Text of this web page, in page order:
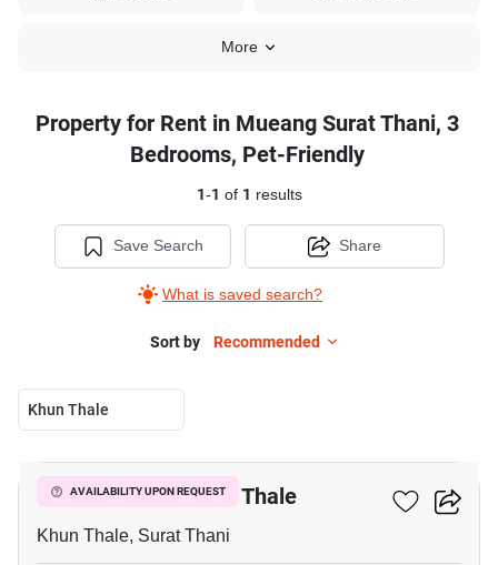
More
Property for Rent in Mueang Surat Thani, 3
Bedrooms, Pet-Friendly
1-1 of 1 results
Save Search
What is saved search?
Share
Sort by Recommended
Khun Thale
AVAILABILITY UPON REQUEST
3-BR House In Khun Thale
Khun Thale, Surat Thani